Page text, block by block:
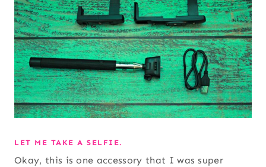
LET ME TAKE A SELFIE.
Okay, this is one accessory that I was super